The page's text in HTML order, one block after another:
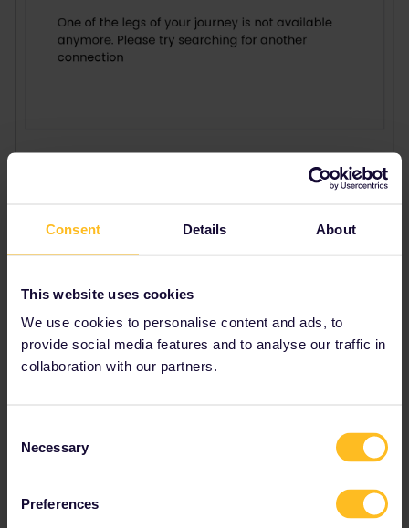
Consent Details About
This website uses cookies
We use cookies to personalise content and ads, to
provide social media features and to analyse our traffic in
collaboration with our partners.
Selection
Necessary
Preferences